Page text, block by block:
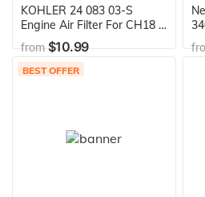
KOHLER 24 083 03-S
Engine Air Filter For CH18 -
CH25, CV18 - CV25, CH730
- CH740 And CV675 -
CV740
from$10.99
BEST OFFER